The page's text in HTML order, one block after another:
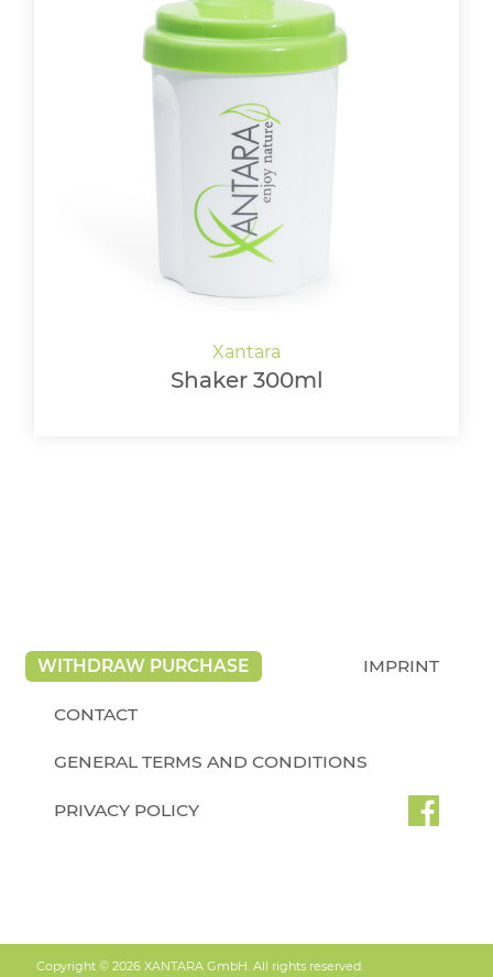
Shaker 300ml
WITHDRAW PURCHASE IMPRINT
CONTACT
GENERAL TERMS AND CONDITIONS
PRIVACY POLICY
Copyright © 2026 XANTARA GmbH. All rights reserved.